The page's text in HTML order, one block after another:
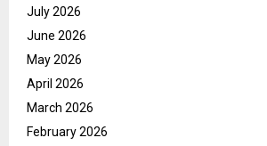
July 2026
June 2026
May 2026
April 2026
March 2026
February 2026